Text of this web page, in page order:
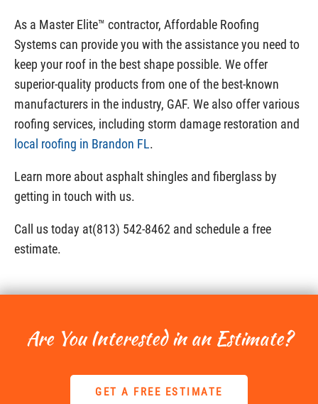
As a Master Elite™ contractor, Affordable Roofing
Systems can provide you with the assistance you need to
keep your roof in the best shape possible. We offer
superior-quality products from one of the best-known
manufacturers in the industry, GAF. We also offer various
roofing services, including storm damage restoration and
local roofing in Brandon FL.
Learn more about asphalt shingles and fiberglass by
getting in touch with us.
Call us today at(813) 542-8462 and schedule a free
estimate.
Are You Interested in an Estimate?
GET A FREE ESTIMATE